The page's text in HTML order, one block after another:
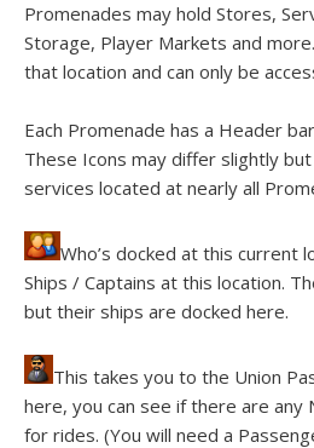
Promenades may hold Stores,
Storage, Player Markets and
that location and can only be
Each Promenade has a Header
These Icons may differ slightly
services located at nearly all
Who’s docked at this current
Ships / Captains at this location.
but their ships are docked here.
This takes you to the Union
here, you can see if there are any
for rides. (You will need a